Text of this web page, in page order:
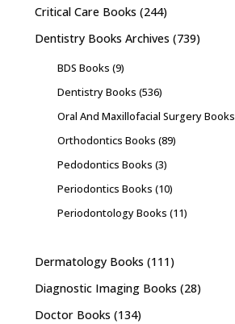
Critical Care Books (244)
Dentistry Books Archives (739)
BDS Books (9)
Dentistry Books (536)
Oral And Maxillofacial Surgery Books
Orthodontics Books (89)
Pedodontics Books (3)
Periodontics Books (10)
Periodontology Books (11)
Dermatology Books (111)
Diagnostic Imaging Books (28)
Doctor Books (134)